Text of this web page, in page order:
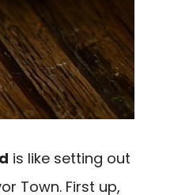
is like setting out
Town. First up,